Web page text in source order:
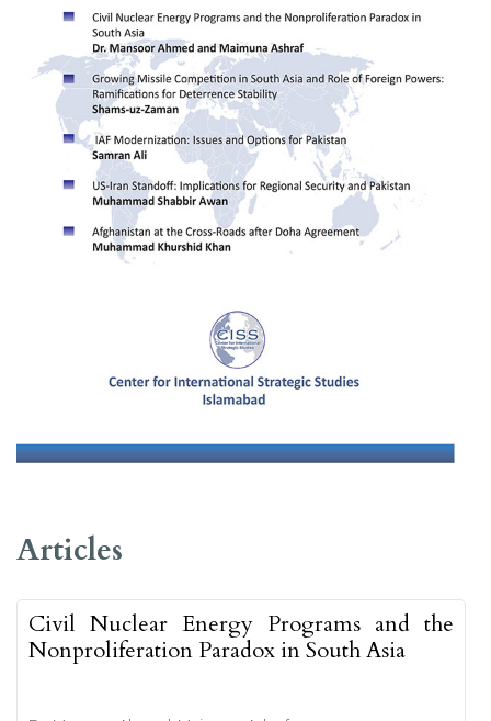
Articles
Civil Nuclear Energy Programs and the
Nonproliferation Paradox in South Asia